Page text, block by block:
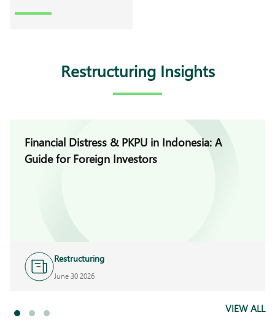
Restructuring Insights
Financial Distress & PKPU in Indonesia: A
Guide for Foreign Investors
Restructuring
June 30 2026
VIEW ALL